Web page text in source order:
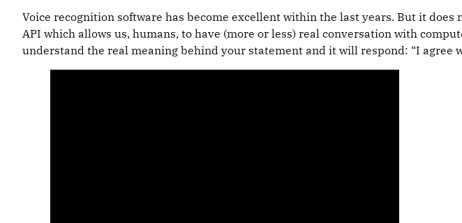
Voice recognition software has become excellent within the last years. But it
API which allows us, humans, to have (more or less) real conversation with
understand the real meaning behind your statement and it will respond: “I agree